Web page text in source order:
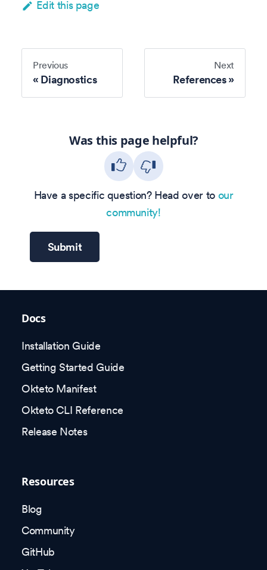
Edit this page
Previous
Diagnostics
Next
References
Was this page helpful?
Have a specific question? Head over to our
community!
Submit
Docs
Installation Guide
Getting Started Guide
Okteto Manifest
Okteto CLI Reference
Release Notes
Resources
Blog
Community
GitHub